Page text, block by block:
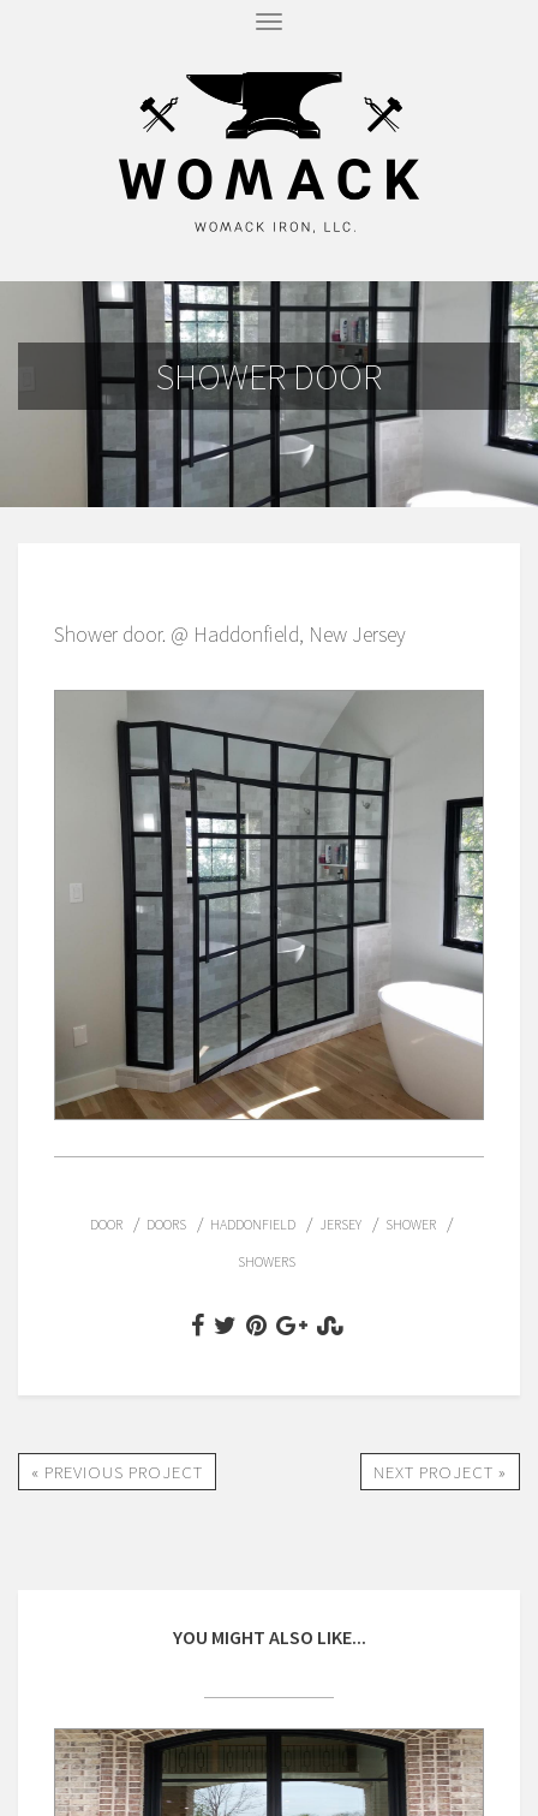
T
E
V
T
I
N
SHOWER DOOR
Shower door. @ Haddonfield, New Jersey
DOOR / DOORS / HADDONFIELD / JERSEY / SHOWER /
SHOWERS
« PREVIOUS PROJECT NEXT PROJECT »
YOU MIGHT ALSO LIKE...